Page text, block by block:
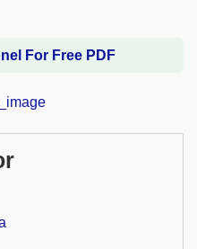
For Free PDF